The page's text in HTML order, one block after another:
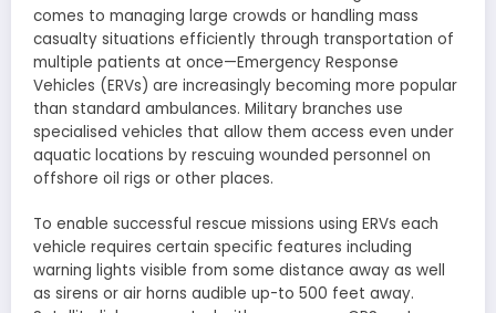
comes to managing large crowds or handling mass
casualty situations efficiently through transportation of
multiple patients at once—Emergency Response
Vehicles (ERVs) are increasingly becoming more popular
than standard ambulances. Military branches use
specialised vehicles that allow them access even under
aquatic locations by rescuing wounded personnel on
offshore oil rigs or other places.
To enable successful rescue missions using ERVs each
vehicle requires certain specific features including
warning lights visible from some distance away as well
as sirens or air horns audible up-to 500 feet away.